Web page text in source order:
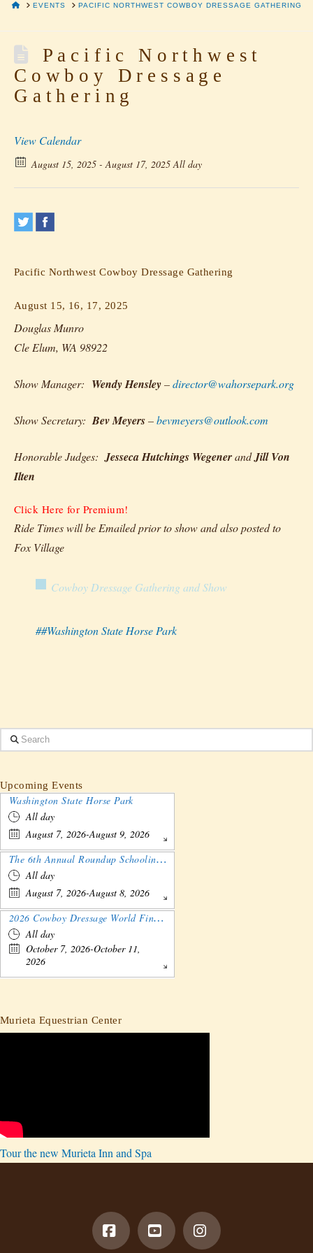
HOMEEVENTS PACIFIC NORTHWEST COWBOY DRESSAGE GATHERING
Pacific Northwest
Cowboy Dressage
Gathering
View Calendar
August 15, 2025 - August 17, 2025 All day
Pacific Northwest Cowboy Dressage Gathering
August 15, 16, 17, 2025
Douglas Munro
Cle Elum, WA 98922
Show Manager: Wendy Hensley–director@wahorsepark.org
Show Secretary: Bev Meyers–bevmeyers@outlook.com
Honorable Judges: Jesseca Hutchings WegenerandJill Von
Ilten
Click Here for Premium!
Ride Times will be Emailed prior to show and also posted to
Fox Village
Cowboy Dressage Gathering and Show
##Washington State Horse Park
Search
Upcoming Events
Washington State Horse Park
All day
August 7, 2026-August 9, 2026
The 6th Annual Roundup Schooling Show - Nebraska
All day
August 7, 2026-August 8, 2026
2026 Cowboy Dressage World Finals Gathering and Show
All day
October 7, 2026-October 11,
2026
Murieta Equestrian Center
Tour the new Murieta Inn and Spa